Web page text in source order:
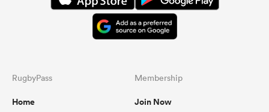
RugbyPass
Home
Membership
Join Now